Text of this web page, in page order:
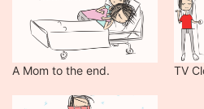
A Mom to the end. TV